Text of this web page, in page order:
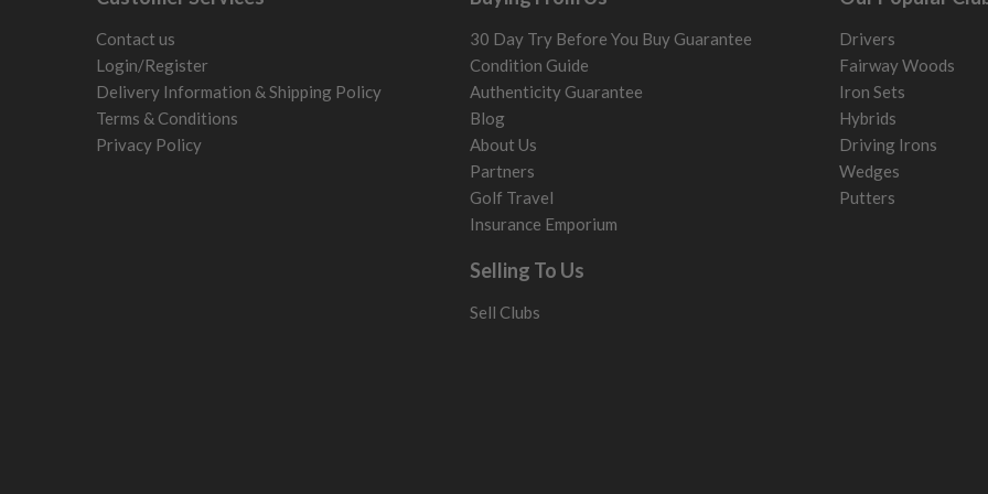
San Marino
Slovakia
Slovenia
Sweden
Switzerland
Contact us
Login/Register
Delivery Information & Shipping Policy
Terms & Conditions
Privacy Policy
30 Day Try Before You Buy Guarantee
Condition Guide
Authenticity Guarantee
Blog
About Us
Partners
Golf Travel
Insurance Emporium
Selling To Us
Sell Clubs
Drivers
Fairway Woods
Iron Sets
Hybrids
Driving Irons
Wedges
Putters